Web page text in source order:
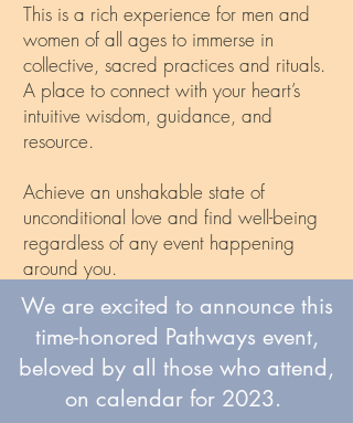
This is a rich experience for men and
women of all ages to immerse in
collective, sacred practices and rituals.
A place to connect with your heart’s
intuitive wisdom, guidance, and
resource.
Achieve an unshakable state of
unconditional love and find well-being
regardless of any event happening
around you.
Discover (or rediscover), the Heart
Conference!
We are excited to announce this
time-honored Pathways event,
beloved by all those who attend,
on calendar for 2023.